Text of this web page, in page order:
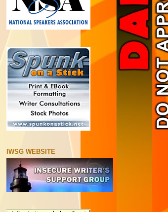
IWSG WEBSITE